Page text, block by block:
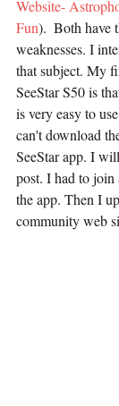
Website-
Fun).  Both have
weaknesses. I
that subject. My
SeeStar S50 is
is very easy to
can't download
SeeStar app. I
post. I had to
the app. Then I
community web